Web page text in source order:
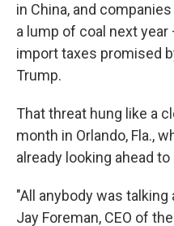
in China, and
a lump of coal next
import taxes promised
Trump.
That threat hung like a
month in Orlando, Fla.,
already looking ahead
"All anybody was
Jay Foreman, CEO of